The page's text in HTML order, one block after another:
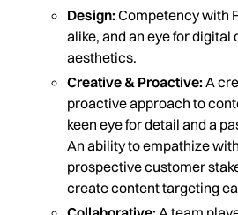
Design: Competency with
alike, and an eye for digital
aesthetics.
Creative & Proactive: A
proactive approach to
keen eye for detail and a
An ability to empathize
prospective customer
create content targeting